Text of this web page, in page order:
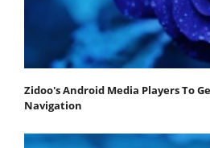
Zidoo's Android Media Players To
Navigation